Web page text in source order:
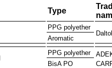
Type
PPG polyether
Aromatic
PPG polyether
BisA PO